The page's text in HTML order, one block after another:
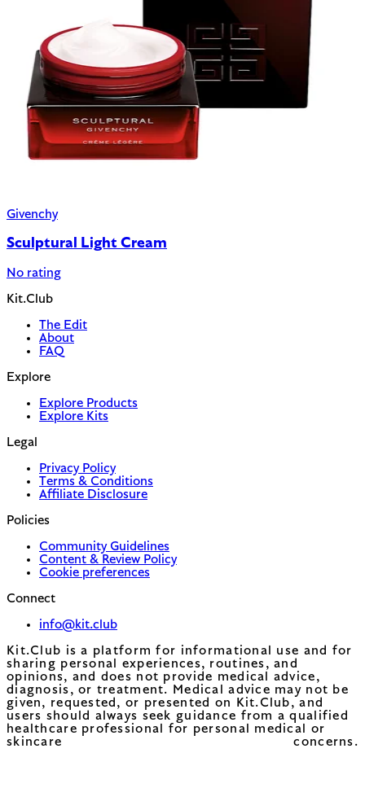
Givenchy
Sculptural Light Cream
No rating
Kit.Club
The Edit
About
FAQ
Explore
Explore Products
Explore Kits
Legal
Privacy Policy
Terms & Conditions
Affiliate Disclosure
Policies
Community Guidelines
Content & Review Policy
Cookie preferences
Connect
info@kit.club
Kit.Club is a platform for informational use and for
sharing personal experiences, routines, and
opinions, and does not provide medical advice,
diagnosis, or treatment. Medical advice may not be
given, requested, or presented on Kit.Club, and
users should always seek guidance from a qualified
healthcare professional for personal medical or
skincare concerns.